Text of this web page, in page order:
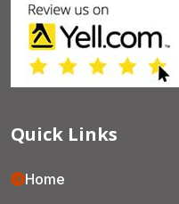
Quick Links
Home